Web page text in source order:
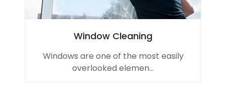
Window Cleaning
Windows are one of the most easily
overlooked elemen...